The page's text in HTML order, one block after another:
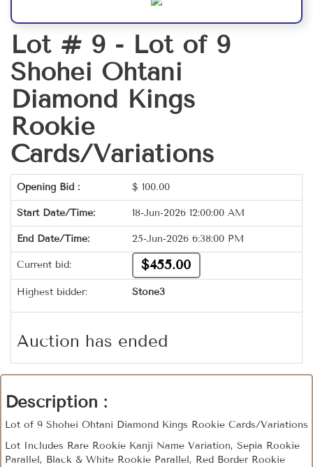
Lot # 9 - Lot of 9
Shohei Ohtani
Diamond Kings
Rookie
Cards/Variations
Opening Bid : $ 100.00
Start Date/Time: 18-Jun-2026 12:00:00 AM
End Date/Time: 25-Jun-2026 6:38:00 PM
Current bid: $455.00
Highest bidder: Stone3
Auction has ended
Description :
Lot of 9 Shohei Ohtani Diamond Kings Rookie Cards/Variations
Lot Includes Rare Rookie Kanji Name Variation, Sepia Rookie
Parallel, Black & White Rookie Parallel, Red Border Rookie